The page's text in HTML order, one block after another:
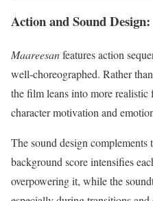
Action and Sound
Maareesanfeatures action
well-choreographed. Rather
the film leans into more realistic
character motivation and
The sound design complements
background score intensifies
overpowering it, while the